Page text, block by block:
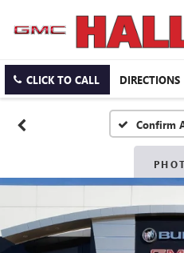
CLICK TO CALL DIRECTIONS
Confirm